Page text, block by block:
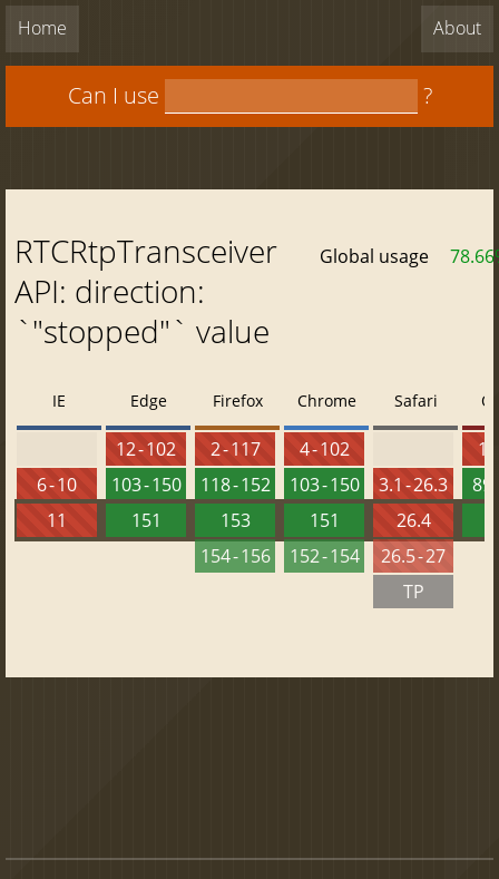
Home About
Can I use ?
RTCRtpTransceiver
API: direction:
`"stopped"` value
Global usage
IE
6 - 10
11
Edge
12 - 102
103 - 150
151
Firefox
2 - 117
118 - 152
153
154 - 156
Chrome
4 - 102
103 - 150
151
152 - 154
Safari
3.1 - 26.3
26.4
26.5 - 27
TP
89